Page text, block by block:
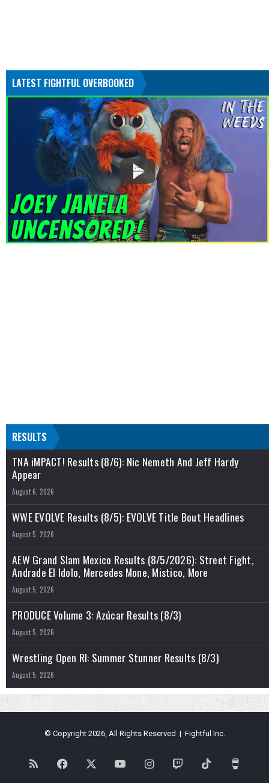
LATEST FIGHTFUL OVERBOOKED
RESULTS
TNA iMPACT! Results (8/6): Nic Nemeth And Jeff Hardy
Appear
August 6, 2026
WWE EVOLVE Results (8/5): EVOLVE Title Bout Headlines
August 5, 2026
AEW Grand Slam Mexico Results (8/5/2026): Street Fight,
Andrade El Idolo, Mercedes Mone, Mistico, More
August 5, 2026
PRODUCE Volume 3: Azúcar Results (8/3)
August 5, 2026
Wrestling Open RI: Summer Stunner Results (8/3)
August 5, 2026
© Copyright 2026, All Rights Reserved | Fightful Inc.
RSS Facebook YouTubeInstagramTwitch TikTok